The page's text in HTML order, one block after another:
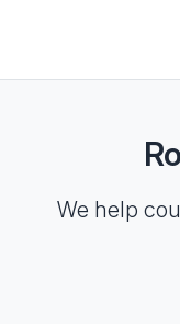
We help